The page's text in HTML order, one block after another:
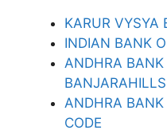
KARUR VYSYA
INDIAN BANK
ANDHRA BANK
ANDHRA BANK
CODE